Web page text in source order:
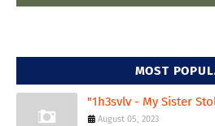
MOST
"1h3svlv - My Sister
August 05, 2023